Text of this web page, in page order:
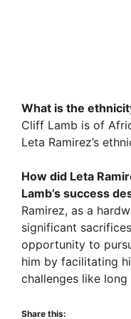
What is the
Cliff Lamb is of
Leta Ramirez’s
How did Leta
Lamb’s success
Ramirez, as a
significant
opportunity to
him by facilitating
challenges like long
Share this: